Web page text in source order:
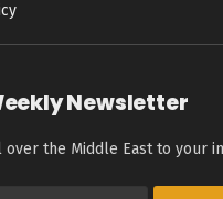
Newsletter
the Middle East to your